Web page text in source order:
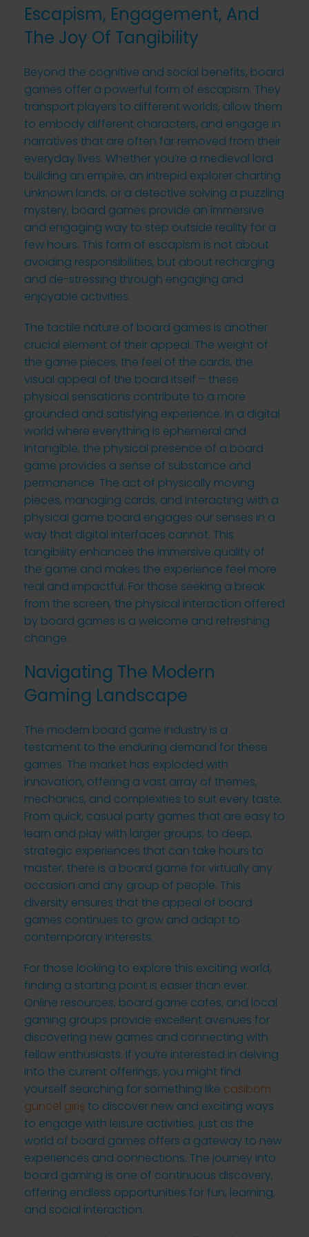
Escapism, Engagement, And
The Joy Of Tangibility
Beyond the cognitive and social benefits, board
games offer a powerful form of escapism. They
transport players to different worlds, allow them
to embody different characters, and engage in
narratives that are often far removed from their
everyday lives. Whether you’re a medieval lord
building an empire, an intrepid explorer charting
unknown lands, or a detective solving a puzzling
mystery, board games provide an immersive
and engaging way to step outside reality for a
few hours. This form of escapism is not about
avoiding responsibilities, but about recharging
and de-stressing through engaging and
enjoyable activities.
The tactile nature of board games is another
crucial element of their appeal. The weight of
the game pieces, the feel of the cards, the
visual appeal of the board itself – these
physical sensations contribute to a more
grounded and satisfying experience. In a digital
world where everything is ephemeral and
intangible, the physical presence of a board
game provides a sense of substance and
permanence. The act of physically moving
pieces, managing cards, and interacting with a
physical game board engages our senses in a
way that digital interfaces cannot. This
tangibility enhances the immersive quality of
the game and makes the experience feel more
real and impactful. For those seeking a break
from the screen, the physical interaction offered
by board games is a welcome and refreshing
change.
Navigating The Modern
Gaming Landscape
The modern board game industry is a
testament to the enduring demand for these
games. The market has exploded with
innovation, offering a vast array of themes,
mechanics, and complexities to suit every taste.
From quick, casual party games that are easy to
learn and play with larger groups, to deep,
strategic experiences that can take hours to
master, there is a board game for virtually any
occasion and any group of people. This
diversity ensures that the appeal of board
games continues to grow and adapt to
contemporary interests.
For those looking to explore this exciting world,
finding a starting point is easier than ever.
Online resources, board game cafes, and local
gaming groups provide excellent avenues for
discovering new games and connecting with
fellow enthusiasts. If you’re interested in delving
into the current offerings, you might find
yourself searching for something like casibom
güncel giriş to discover new and exciting ways
to engage with leisure activities, just as the
world of board games offers a gateway to new
experiences and connections. The journey into
board gaming is one of continuous discovery,
offering endless opportunities for fun, learning,
and social interaction.